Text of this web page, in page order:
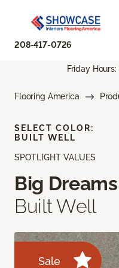
208-417-0726
Friday
Flooring America
SPOTLIGHT VALUES
Big Dreams
Built Well
Sale
SELECT COLOR:
BUILT WELL